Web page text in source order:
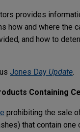
provides
how and where the
and how to
Jones Day Update.
Containing
prohibiting the sale
that contain